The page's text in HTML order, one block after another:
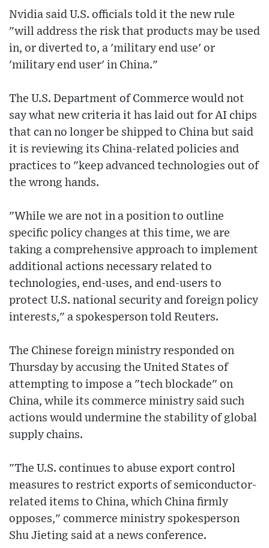
Nvidia said U.S. officials told it the new rule
"will address the risk that products may be used
in, or diverted to, a 'military end use' or
'military end user' in China."
The U.S. Department of Commerce would not
say what new criteria it has laid out for AI chips
that can no longer be shipped to China but said
it is reviewing its China-related policies and
practices to "keep advanced technologies out of
the wrong hands.
"While we are not in a position to outline
specific policy changes at this time, we are
taking a comprehensive approach to implement
additional actions necessary related to
technologies, end-uses, and end-users to
protect U.S. national security and foreign policy
interests," a spokesperson told Reuters.
The Chinese foreign ministry responded on
Thursday by accusing the United States of
attempting to impose a "tech blockade" on
China, while its commerce ministry said such
actions would undermine the stability of global
supply chains.
"The U.S. continues to abuse export control
measures to restrict exports of semiconductor-
related items to China, which China firmly
opposes," commerce ministry spokesperson
Shu Jieting said at a news conference.